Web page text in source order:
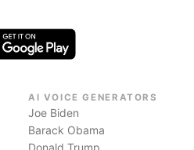
AI VOICE GENERATORS
Joe Biden
Barack Obama
Donald Trump